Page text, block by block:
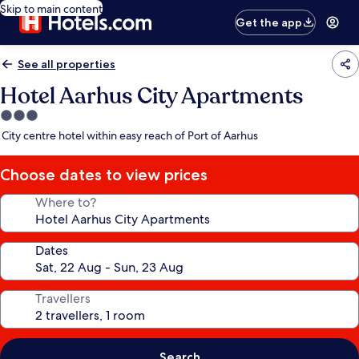
Skip to main content
Get the app
See all properties
Hotel Aarhus City Apartments
3.0
star
City centre hotel within easy reach of Port of Aarhus
Choose dates to view prices
Where to?
Dates
Travellers